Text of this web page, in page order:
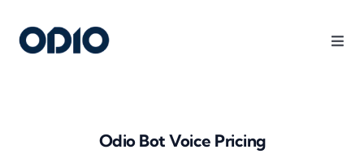
Odio Bot Voice Pricing